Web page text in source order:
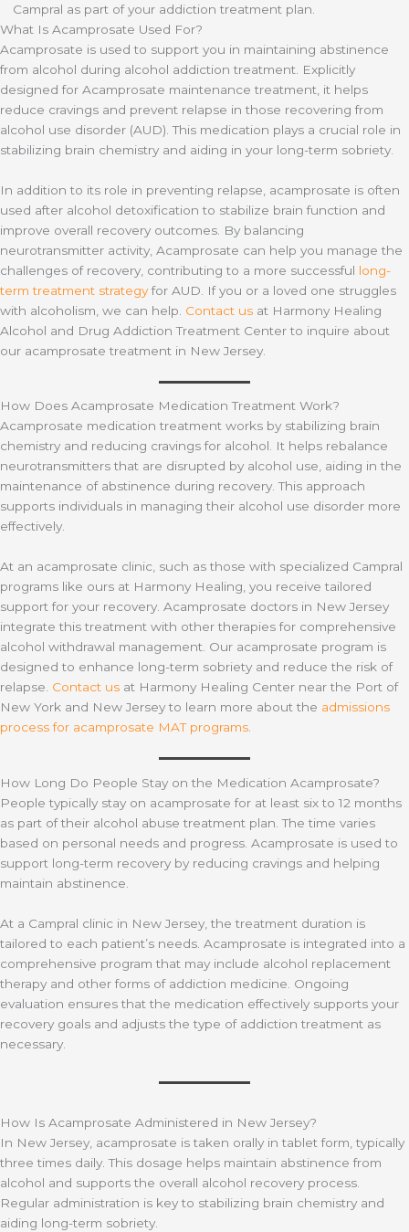
Campral as part of your addiction treatment plan.
What Is Acamprosate Used For?
Acamprosate is used to support you in maintaining abstinence
from alcohol during alcohol addiction treatment. Explicitly
designed for Acamprosate maintenance treatment, it helps
reduce cravings and prevent relapse in those recovering from
alcohol use disorder (AUD). This medication plays a crucial role in
stabilizing brain chemistry and aiding in your long-term sobriety.
In addition to its role in preventing relapse, acamprosate is often
used after alcohol detoxification to stabilize brain function and
improve overall recovery outcomes. By balancing
neurotransmitter activity, Acamprosate can help you manage the
challenges of recovery, contributing to a more successful long-
term treatment strategyfor AUD. If you or a loved one struggles
with alcoholism, we can help. Contact us at Harmony Healing
Alcohol and Drug Addiction Treatment Center to inquire about
our acamprosate treatment in New Jersey.
How Does Acamprosate Medication Treatment Work?
Acamprosate medication treatment works by stabilizing brain
chemistry and reducing cravings for alcohol. It helps rebalance
neurotransmitters that are disrupted by alcohol use, aiding in the
maintenance of abstinence during recovery. This approach
supports individuals in managing their alcohol use disorder more
effectively.
At an acamprosate clinic, such as those with specialized Campral
programs like ours at Harmony Healing, you receive tailored
support for your recovery. Acamprosate doctors in New Jersey
integrate this treatment with other therapies for comprehensive
alcohol withdrawal management. Our acamprosate program is
designed to enhance long-term sobriety and reduce the risk of
relapse. Contact us at Harmony Healing Center near the Port of
New York and New Jersey to learn more about the admissions
process for acamprosate MAT programs
How Long Do People Stay on the Medication Acamprosate?
​​People typically stay on acamprosate for at least six to 12 months
as part of their alcohol abuse treatment plan. The time varies
based on personal needs and progress. Acamprosate is used to
support long-term recovery by reducing cravings and helping
maintain abstinence.
At a Campral clinic in New Jersey, the treatment duration is
tailored to each patient’s needs. Acamprosate is integrated into a
comprehensive program that may include alcohol replacement
therapy and other forms of addiction medicine. Ongoing
evaluation ensures that the medication effectively supports your
recovery goals and adjusts the type of addiction treatment as
necessary.
How Is Acamprosate Administered in New Jersey?
In New Jersey, acamprosate is taken orally in tablet form, typically
three times daily. This dosage helps maintain abstinence from
alcohol and supports the overall alcohol recovery process.
Regular administration is key to stabilizing brain chemistry and
aiding long-term sobriety.